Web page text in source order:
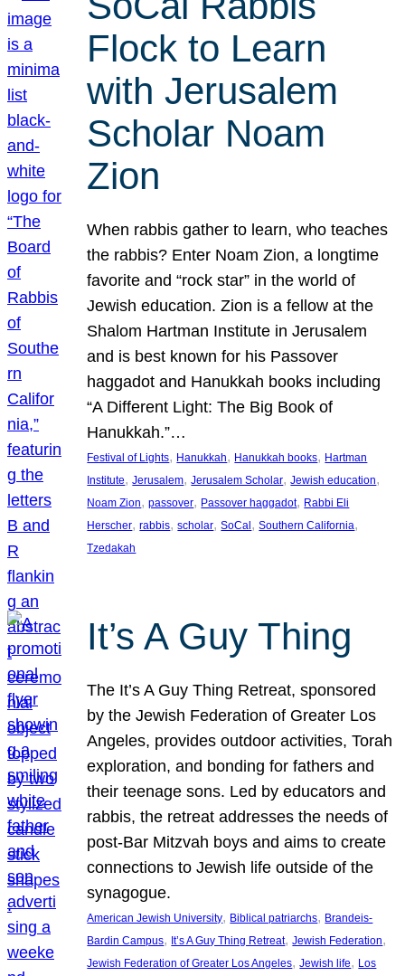
Flock to Learn
with Jerusalem
Scholar Noam
Zion
When rabbis gather to learn, who teaches
the rabbis? Enter Noam Zion, a longtime
favorite and “rock star” in the world of
Jewish education. Zion is a fellow at the
Shalom Hartman Institute in Jerusalem
and is best known for his Passover
haggadot and Hanukkah books including
“A Different Light: The Big Book of
Hanukkah.”…
Festival of Lights, Hanukkah, Hanukkah books, Hartman
Institute, Jerusalem, Jerusalem Scholar, Jewish education
Noam Zion, passover, Passover haggadot, Rabbi Eli
Herscher, rabbis, scholar, SoCal , Southern California
Tzedakah
It’s A Guy Thing
The It’s A Guy Thing Retreat, sponsored
by the Jewish Federation of Greater Los
Angeles, provides outdoor activities, Torah
exploration, and bonding for fathers and
their teenage sons. Led by educators and
rabbis, the retreat addresses the needs of
post-Bar Mitzvah boys and aims to create
connections to Jewish life outside of the
synagogue.
American Jewish University, Biblical patriarchs, Brandeis-
Bardin Campus, It’s A Guy Thing Retreat, Jewish Federation
Jewish Federation of Greater Los Angeles, Jewish life, Los